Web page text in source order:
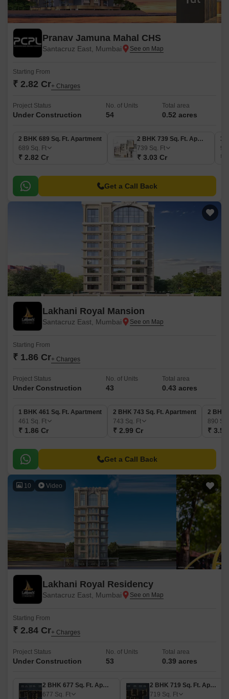
Pranav Jamuna Mahal CHS
Santacruz East, Mumbai
Starting From
₹ 2.82 Cr+ Charges
Project Status
Under Construction
No. of Units
54
Total area
0.52 acres
2 BHK 689 Sq. Ft. Apartment
689 Sq. Ft
₹ 2.82 Cr
2 BHK 739 Sq. Ft. Apartment
739 Sq. Ft
₹ 3.03 Cr
3
₹
Get a Call Back
Lakhani Royal Mansion
Santacruz East, Mumbai
Starting From
₹ 1.86 Cr+ Charges
Project Status
Under Construction
No. of Units
43
Total area
0.43 acres
1 BHK 461 Sq. Ft. Apartment
461 Sq. Ft
₹ 1.86 Cr
2 BHK 743 Sq. Ft. Apartment
743 Sq. Ft
₹ 2.99 Cr
2 BHK
890
₹
Get a Call Back
10 Video
Lakhani Royal Residency
Santacruz East, Mumbai
Starting From
₹ 2.84 Cr+ Charges
Project Status
Under Construction
No. of Units
53
Total area
0.39 acres
2 BHK 677 Sq. Ft. Apartment
677 Sq. Ft
2 BHK 719 Sq. Ft. Apartment
719 Sq. Ft